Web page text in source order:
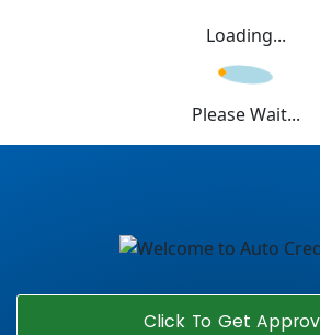
Loading...
Please Wait...
Click To Get